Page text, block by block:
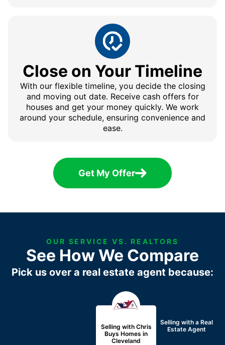
Close on Your Timeline
With our flexible timeline, you decide the closing
and moving out date. Receive cash offers for
houses and get your money quickly. We work
around your schedule, ensuring convenience and
ease.
Get My Offer
OUR SERVICE VS. REALTORS
See How We Compare
Pick us over a real estate agent because:
Selling with Chris
Buys Homes in
Cleveland
Selling with aReal
Estate Agent